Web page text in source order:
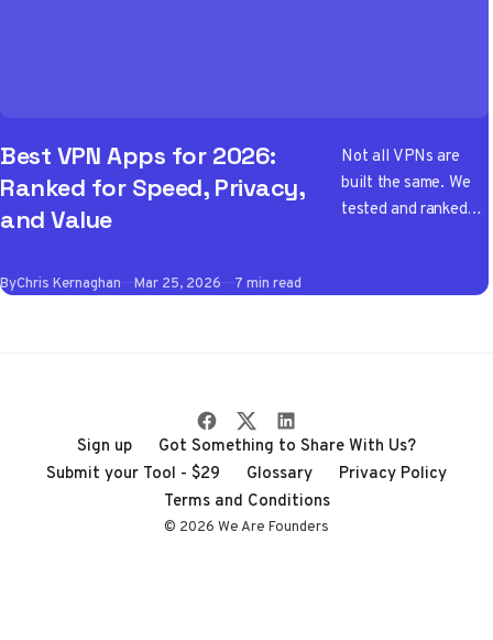
Best VPN Apps for 2026:
Ranked for Speed, Privacy,
and Value
Not all VPNs are
built the same. We
tested and ranked
ByChris Kernaghan Mar 25, 2026 7 min read
Sign up
Got Something to Share With Us?
Submit your Tool - $29
Glossary
Privacy Policy
Terms and Conditions
© 2026 We Are Founders